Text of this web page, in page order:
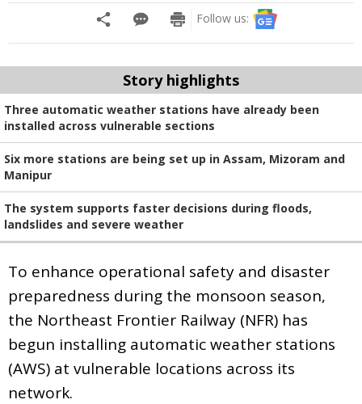
Follow us:
Story highlights
Three automatic weather stations have already been
installed across vulnerable sections
Six more stations are being set up in Assam, Mizoram and
Manipur
The system supports faster decisions during floods,
landslides and severe weather
To enhance operational safety and disaster
preparedness during the monsoon season,
the Northeast Frontier Railway (NFR) has
begun installing automatic weather stations
(AWS) at vulnerable locations across its
network.